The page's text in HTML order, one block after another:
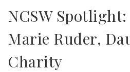
NCSW
Marie Ruder,
Charity